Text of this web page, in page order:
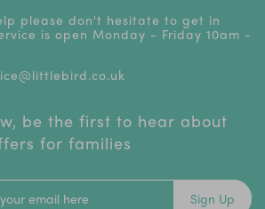
please don't hesitate to get in
is open Monday - Friday 10am -
be the first to hear about
for families
Sign Up